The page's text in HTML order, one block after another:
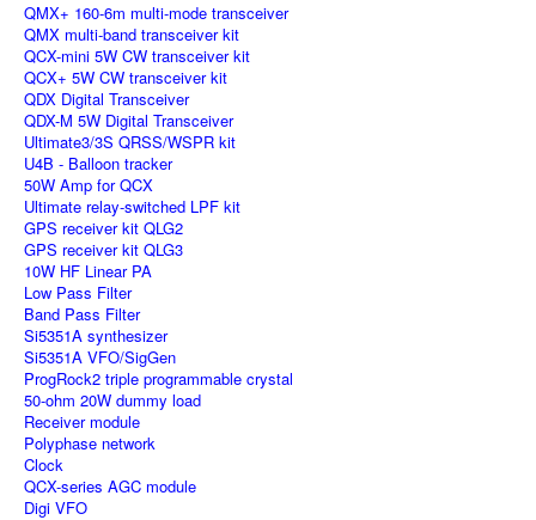
QMX+ 160-6m multi-mode transceiver
QMX multi-band transceiver kit
QCX-mini 5W CW transceiver kit
QCX+ 5W CW transceiver kit
QDX Digital Transceiver
QDX-M 5W Digital Transceiver
Ultimate3/3S QRSS/WSPR kit
U4B - Balloon tracker
50W Amp for QCX
Ultimate relay-switched LPF kit
GPS receiver kit QLG2
GPS receiver kit QLG3
10W HF Linear PA
Low Pass Filter
Band Pass Filter
Si5351A synthesizer
Si5351A VFO/SigGen
ProgRock2 triple programmable crystal
50-ohm 20W dummy load
Receiver module
Polyphase network
Clock
QCX-series AGC module
Digi VFO